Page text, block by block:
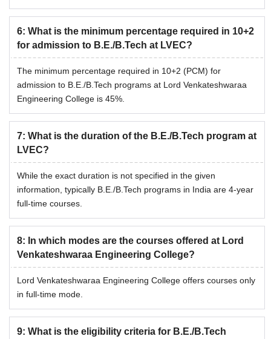
6: What is the minimum percentage required in 10+2
for admission to B.E./B.Tech at LVEC?
The minimum percentage required in 10+2 (PCM) for
admission to B.E./B.Tech programs at Lord Venkateshwaraa
Engineering College is 45%.
7: What is the duration of the B.E./B.Tech program at
LVEC?
While the exact duration is not specified in the given
information, typically B.E./B.Tech programs in India are 4-year
full-time courses.
8: In which modes are the courses offered at Lord
Venkateshwaraa Engineering College?
Lord Venkateshwaraa Engineering College offers courses only
in full-time mode.
9: What is the eligibility criteria for B.E./B.Tech